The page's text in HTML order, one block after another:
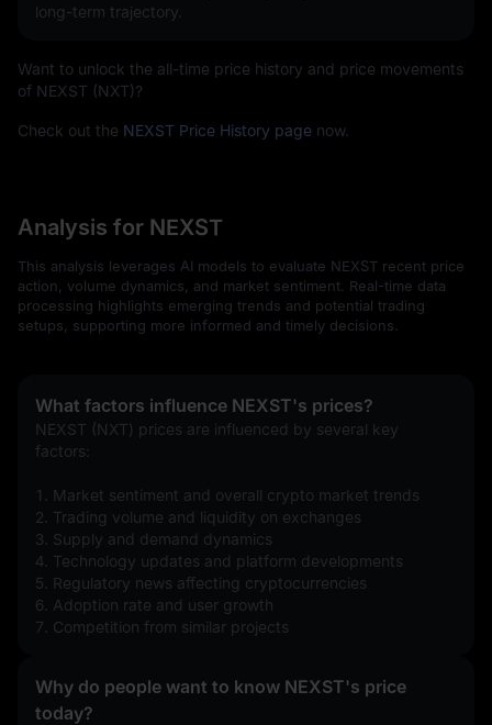
long-term trajectory.
Want to unlock the all-time price history and price movements
of NEXST (NXT)?
Check out the NEXST Price History page now.
Analysis for NEXST
This analysis leverages AI models to evaluate NEXST recent price
action, volume dynamics, and market sentiment. Real-time data
processing highlights emerging trends and potential trading
setups, supporting more informed and timely decisions.
What factors influence NEXST's prices?
NEXST (NXT) prices are influenced by several key
factors:
1. Market sentiment and overall crypto market trends
2. Trading volume and liquidity on exchanges
3. Supply and demand dynamics
4. Technology updates and platform developments
5. Regulatory news affecting cryptocurrencies
6. Adoption rate and user growth
7. Competition from similar projects
Why do people want to know NEXST's price
today?